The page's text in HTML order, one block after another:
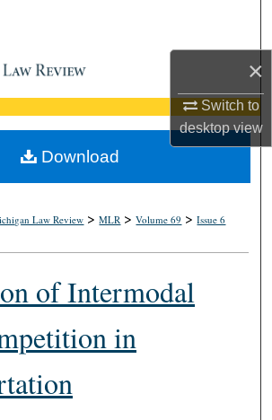
×
Switch to
desktopview
Browse Collections
My Account
About
Law Review >MLR >Volume 69 >Issue 6
of Intermodal
in
Download